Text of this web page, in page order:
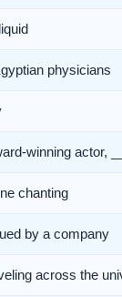
physicians
winning actor,
chanting
by a company
across the